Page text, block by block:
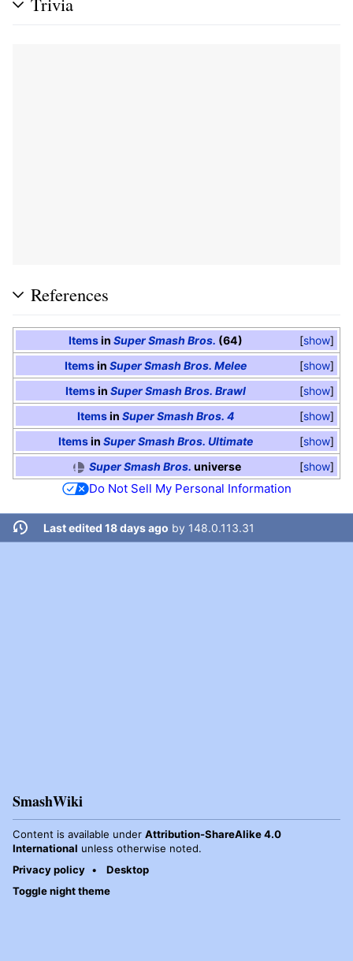
References
show
ItemsinSuper Smash Bros. (64)
show
ItemsinSuper Smash Bros. Melee
show
ItemsinSuper Smash Bros. Brawl
show
Itemsin Super Smash Bros. 4
show
ItemsinSuper Smash Bros. Ultimate
show
Super Smash Bros. universe
Do Not Sell My Personal Information
Last edited 18 days ago by 148.0.113.31
SmashWiki
Content is available under Attribution-ShareAlike 4.0
International unless otherwise noted.
Privacy policy
Desktop
Toggle night theme